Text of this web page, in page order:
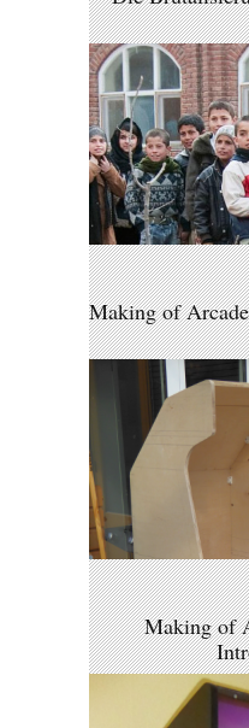
Making of
Making of